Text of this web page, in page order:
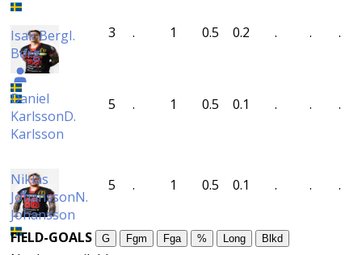
Isak BergI.
Berg
3 . 1 0.5 0.2 . . .
Daniel
KarlssonD.
Karlsson
5 . 1 0.5 0.1 . . .
Niklas
JohanssonN.
Johansson
5 . 1 0.5 0.1 . . .
FIELD-GOALS G Fgm Fga % Long Blkd